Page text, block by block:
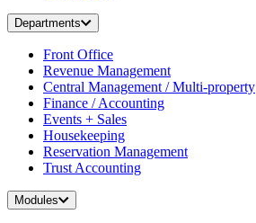
Departments
Front Office
Revenue Management
Central Management / Multi-property
Finance / Accounting
Events + Sales
Housekeeping
Reservation Management
Trust Accounting
Modules